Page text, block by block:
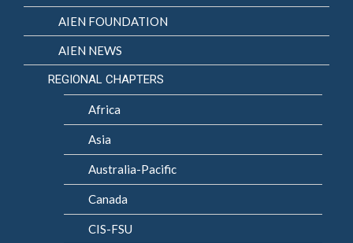
AIEN FOUNDATION
AIEN NEWS
REGIONAL CHAPTERS
Africa
Asia
Australia-Pacific
Canada
CIS-FSU